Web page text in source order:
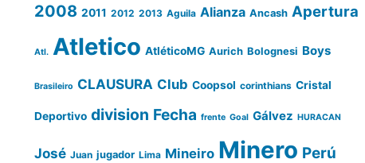
2008 2011 2012 2013 Aguila Alianza Ancash Apertura
Atl. Atletico AtléticoMG Aurich Bolognesi Boys
Brasileiro CLAUSURA Club Coopsol corinthians Cristal
Deportivo division Fecha frente Goal Gálvez HURACAN
José Juan jugador Lima Mineiro Minero Perú